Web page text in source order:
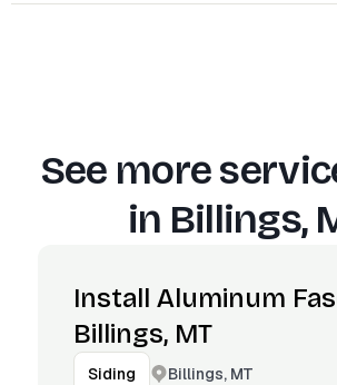
See more
in Billings,
Install Aluminum
Billings, MT
Siding Billings, MT